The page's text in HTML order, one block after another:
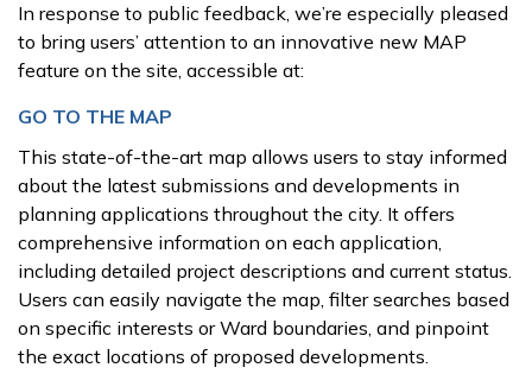
In response to public feedback, we’re especially pleased
to bring users’ attention to an innovative new MAP
feature on the site, accessible at:
GO TO THE MAP
This state-of-the-art map allows users to stay informed
about the latest submissions and developments in
planning applications throughout the city. It offers
comprehensive information on each application,
including detailed project descriptions and current status.
Users can easily navigate the map, filter searches based
on specific interests or Ward boundaries, and pinpoint
the exact locations of proposed developments.